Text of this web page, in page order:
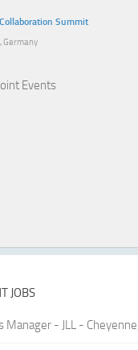
Summit
Germany
Events
JOBS
Manager - JLL -